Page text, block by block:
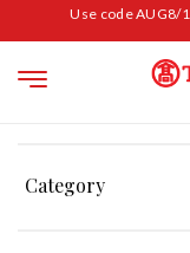
Use code AUG8/
Category